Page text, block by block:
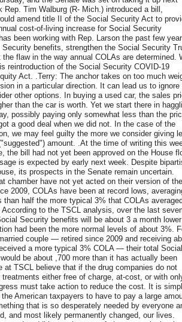
Rep. Tim Walburg (R- Mich.) introduced a bill,
amend title II of the Social Security Act to
cost-of-living increase for Social Security
been working with Rep. Larson the past few
benefits, strengthen the Social Security
the flaw in the way annual COLAs are determined.
reintroduction of the Social Security COVID-19
Act. .Terry: The anchor takes on too much
in a particular direction. It can lead us to ignore
other options. In buying a used car, the sales
than the car is worth. Yet we start there in
possibly paying only somewhat less than the
a good deal when we did not. In the case of the
we may feel guilty the more we consider giving
amount. .At the time of writing this
the bill had not yet been approved on the House
is expected by early next week. Despite
its prospects in the Senate remain uncertain.
chamber have not yet acted on their version of the
2009, COLAs have been at record lows,
half the more typical 3% that COLAs
According to the TSCL analysis, over the last
Security benefits will be about 3 a month
had been the more normal levels of about 3%.
couple — retired since 2009 and receiving
a more typical 3% COLA — their total Social
be about ,700 more than it has actually been
at TSCL believe that if the drug companies do not
either free of charge, at-cost, or with
must take action to reduce the cost. It is
American taxpayers to have to pay a large
that is so desperately needed by everyone
and most likely permanently changed, our lives.